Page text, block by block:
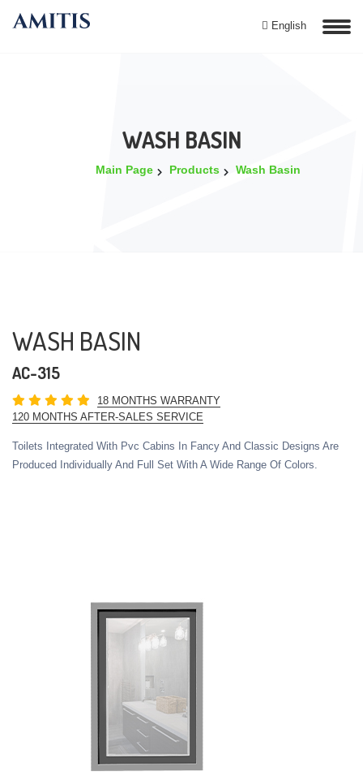
English
WASH BASIN
Main Page Products Wash Basin
WASH BASIN
AC-315
18 MONTHS WARRANTY
120 MONTHS AFTER-SALES SERVICE
Toilets Integrated With Pvc Cabins In Fancy And Classic Designs Are
Produced Individually And Full Set With A Wide Range Of Colors.